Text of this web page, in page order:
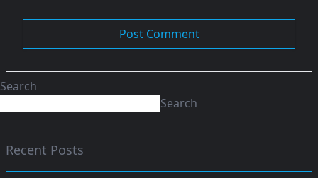
Search
Search
Recent Posts